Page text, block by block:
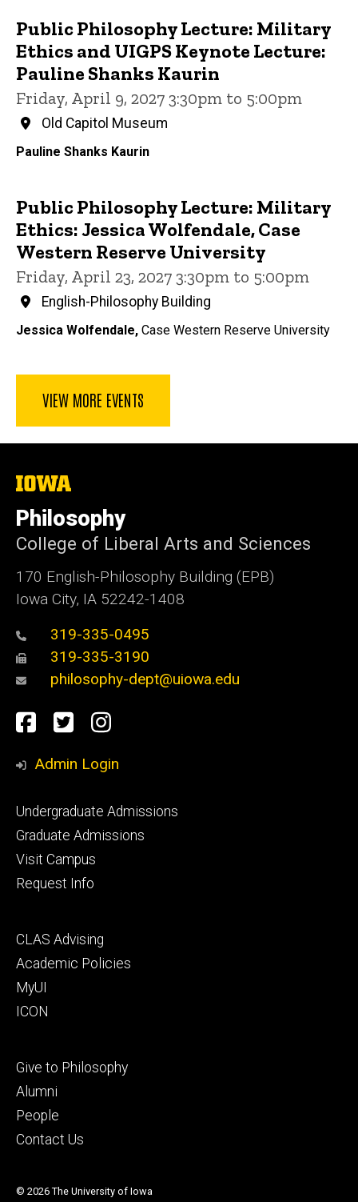
Public Philosophy Lecture: Military
Ethics and UIGPS Keynote Lecture:
Pauline Shanks Kaurin
Friday, April 9, 2027 3:30pm to 5:00pm
Old Capitol Museum
Pauline Shanks Kaurin
Public Philosophy Lecture: Military
Ethics: Jessica Wolfendale, Case
Western Reserve University
Friday, April 23, 2027 3:30pm to 5:00pm
English-Philosophy Building
Jessica Wolfendale, Case Western Reserve University
VIEW MORE EVENTS
The
of
Iowa
Philosophy
College of Liberal Arts and Sciences
170 English-Philosophy Building (EPB)
Iowa City, IA 52242-1408
319-335-0495
319-335-3190
philosophy-dept@uiowa.edu
Social
Media
Facebook
TwitterInstagram
Admin Login
Footer
primary
Undergraduate Admissions
Graduate Admissions
Visit Campus
Request Info
Footer
secondary
CLAS Advising
Academic Policies
MyUI
ICON
Footer
tertiary
Give to Philosophy
Alumni
People
Contact Us
© 2026 The University of Iowa